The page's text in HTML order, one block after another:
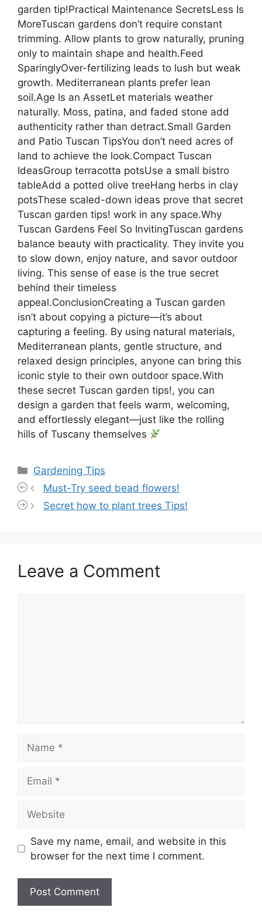
garden tip!Practical Maintenance SecretsLess Is
MoreTuscan gardens don’t require constant
trimming. Allow plants to grow naturally, pruning
only to maintain shape and health.Feed
SparinglyOver-fertilizing leads to lush but weak
growth. Mediterranean plants prefer lean
soil.Age Is an AssetLet materials weather
naturally. Moss, patina, and faded stone add
authenticity rather than detract.Small Garden
and Patio Tuscan TipsYou don’t need acres of
land to achieve the look.Compact Tuscan
IdeasGroup terracotta potsUse a small bistro
tableAdd a potted olive treeHang herbs in clay
potsThese scaled-down ideas prove that secret
Tuscan garden tips! work in any space.Why
Tuscan Gardens Feel So InvitingTuscan gardens
balance beauty with practicality. They invite you
to slow down, enjoy nature, and savor outdoor
living. This sense of ease is the true secret
behind their timeless
appeal.ConclusionCreating a Tuscan garden
isn’t about copying a picture—it’s about
capturing a feeling. By using natural materials,
Mediterranean plants, gentle structure, and
relaxed design principles, anyone can bring this
iconic style to their own outdoor space.With
these secret Tuscan garden tips!, you can
design a garden that feels warm, welcoming,
and effortlessly elegant—just like the rolling
hills of Tuscany themselves
Categories
Gardening Tips
Must-Try seed bead flowers!
Secret how to plant trees Tips!
Leave a Comment
Save my name, email, and website in this
browser for the next time I comment.